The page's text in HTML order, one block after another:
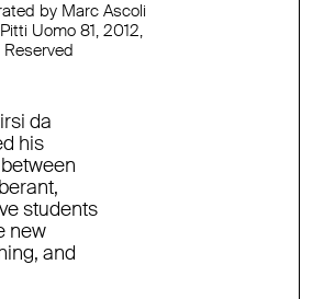
by Marc Ascoli
Uomo 81, 2012,
da
his
students
new
and